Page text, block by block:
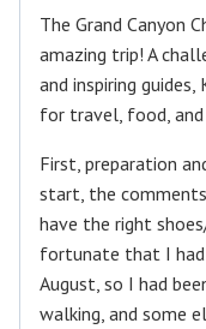
The Grand Canyon
amazing trip! A
and inspiring guides,
for travel, food,
First, preparation
start, the comments
have the right
fortunate that I
August, so I had
walking, and some